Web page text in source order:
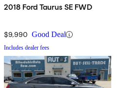
2018 Ford Taurus SE FWD
$9,990 Good Deal
Includes dealer fees